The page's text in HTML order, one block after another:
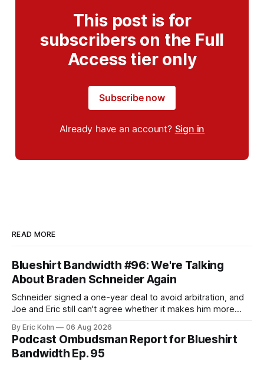
This post is for
subscribers on the Full
Access tier only
Subscribe now
Already have an account? Sign in
READ MORE
Blueshirt Bandwidth #96: We're Talking
About Braden Schneider Again
Schneider signed a one-year deal to avoid arbitration, and
Joe and Eric still can't agree whether it makes him more
By Eric Kohn 06 Aug 2026
Podcast Ombudsman Report for Blueshirt
Bandwidth Ep. 95